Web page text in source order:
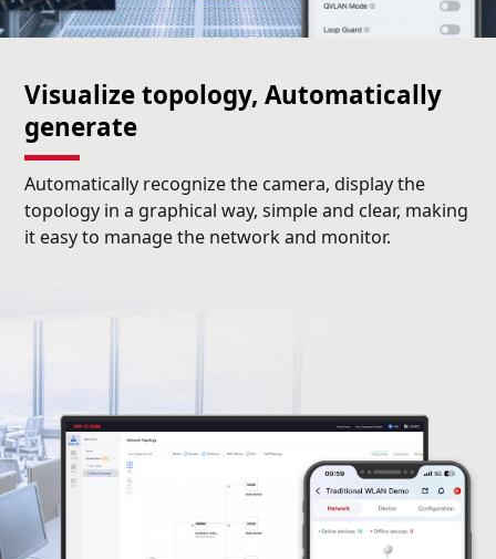
Visualize topology, Automatically
generate
Automatically recognize the camera, display the
topology in a graphical way, simple and clear, making
it easy to manage the network and monitor.